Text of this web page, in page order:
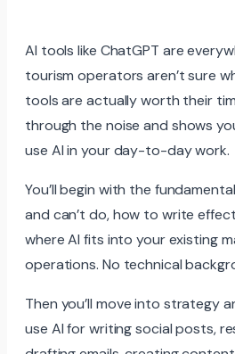
AI tools like ChatGPT are
tourism operators aren’t sure
tools are actually worth their
through the noise and shows
use AI in your day-to-day work.
You’ll begin with the
and can’t do, how to write
where AI fits into your existing
operations. No technical
Then you’ll move into strategy
use AI for writing social posts,